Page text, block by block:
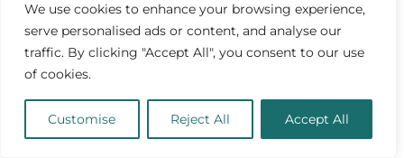
We use cookies to enhance your browsing experience,
serve personalised ads or content, and analyse our
traffic. By clicking "Accept All", you consent to our use
of cookies.
Customise Reject All Accept All